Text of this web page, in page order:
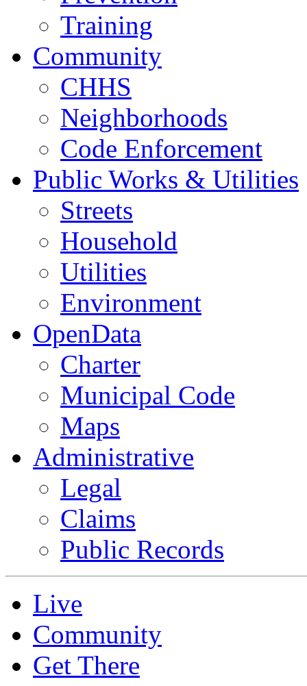
Training
Community
CHHS
Neighborhoods
Code Enforcement
Public Works & Utilities
Streets
Household
Utilities
Environment
OpenData
Charter
Municipal Code
Maps
Administrative
Legal
Claims
Public Records
Live
Community
Get There